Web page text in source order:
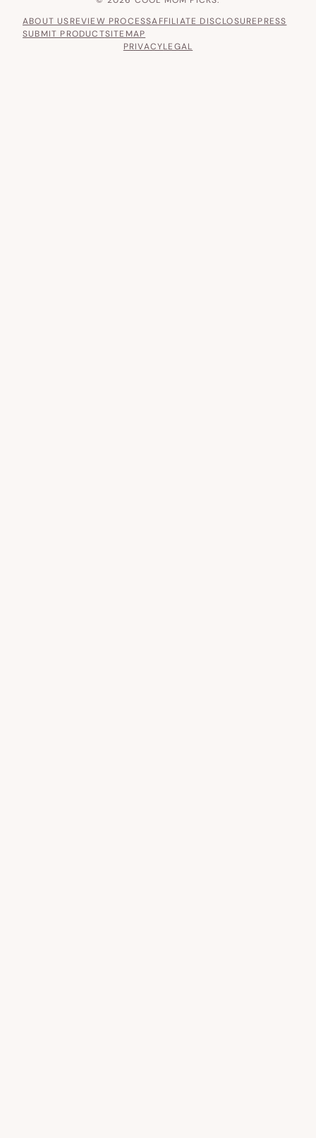
ABOUT USREVIEW PROCESSAFFILIATE DISCLOSUREPRESS
SUBMIT PRODUCTSITEMAP
PRIVACYLEGAL